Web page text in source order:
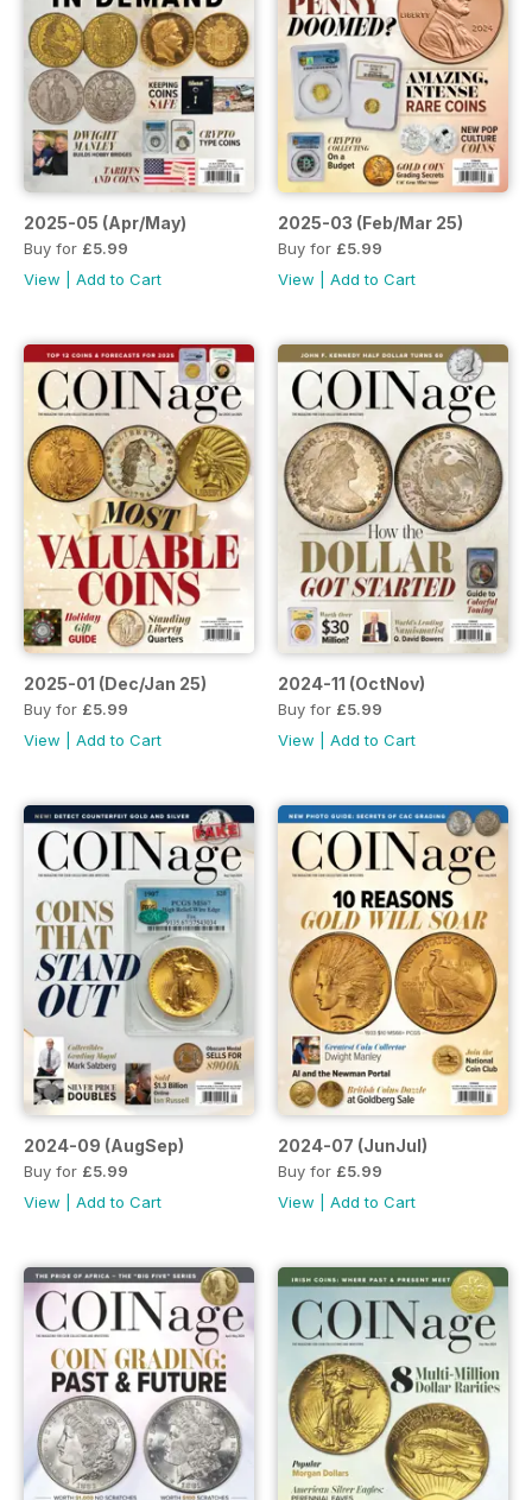
2025-05 (Apr/May)
Buy for £5.99
View
Add to Cart
2025-03 (Feb/Mar 25)
Buy for £5.99
View
Add to Cart
2025-01 (Dec/Jan 25)
Buy for £5.99
View
Add to Cart
2024-11 (OctNov)
Buy for £5.99
View
Add to Cart
2024-09 (AugSep)
Buy for £5.99
View
Add to Cart
2024-07 (JunJul)
Buy for £5.99
View
Add to Cart